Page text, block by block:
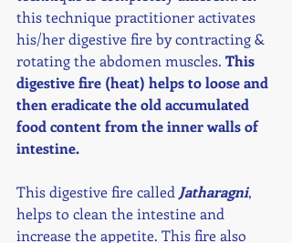
this technique practitioner activates
his/her digestive fire by contracting &
rotating the abdomen muscles. This
digestive fire (heat) helps to loose and
then eradicate the old accumulated
food content from the inner walls of
intestine.
This digestive fire called Jatharagni,
helps to clean the intestine and
increase the appetite. This fire also